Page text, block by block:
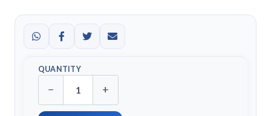
QUANTITY
− +